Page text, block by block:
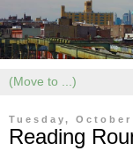
Tuesday, October
Reading